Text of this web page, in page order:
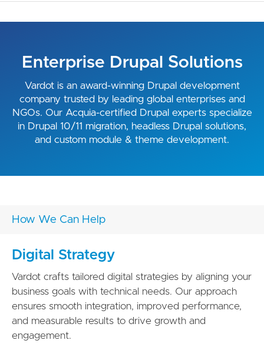
Enterprise Drupal Solutions
Vardot is an award-winning Drupal development
company trusted by leading global enterprises and
NGOs. Our Acquia-certified Drupal experts specialize
in Drupal 10/11 migration, headless Drupal solutions,
and custom module & theme development.
How We Can Help
Digital Strategy
Vardot crafts tailored digital strategies by aligning your
business goals with technical needs. Our approach
ensures smooth integration, improved performance,
and measurable results to drive growth and
engagement.